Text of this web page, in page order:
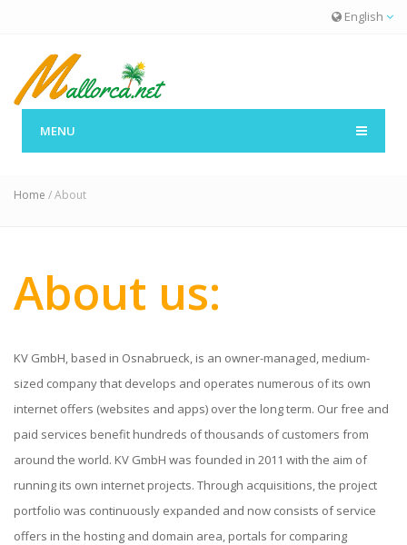
English
MENU
Home / About
About us:
KV GmbH, based in Osnabrueck, is an owner-managed, medium-
sized company that develops and operates numerous of its own
internet offers (websites and apps) over the long term. Our free and
paid services benefit hundreds of thousands of customers from
around the world. KV GmbH was founded in 2011 with the aim of
running its own internet projects. Through acquisitions, the project
portfolio was continuously expanded and now consists of service
offers in the hosting and domain area, portals for comparing